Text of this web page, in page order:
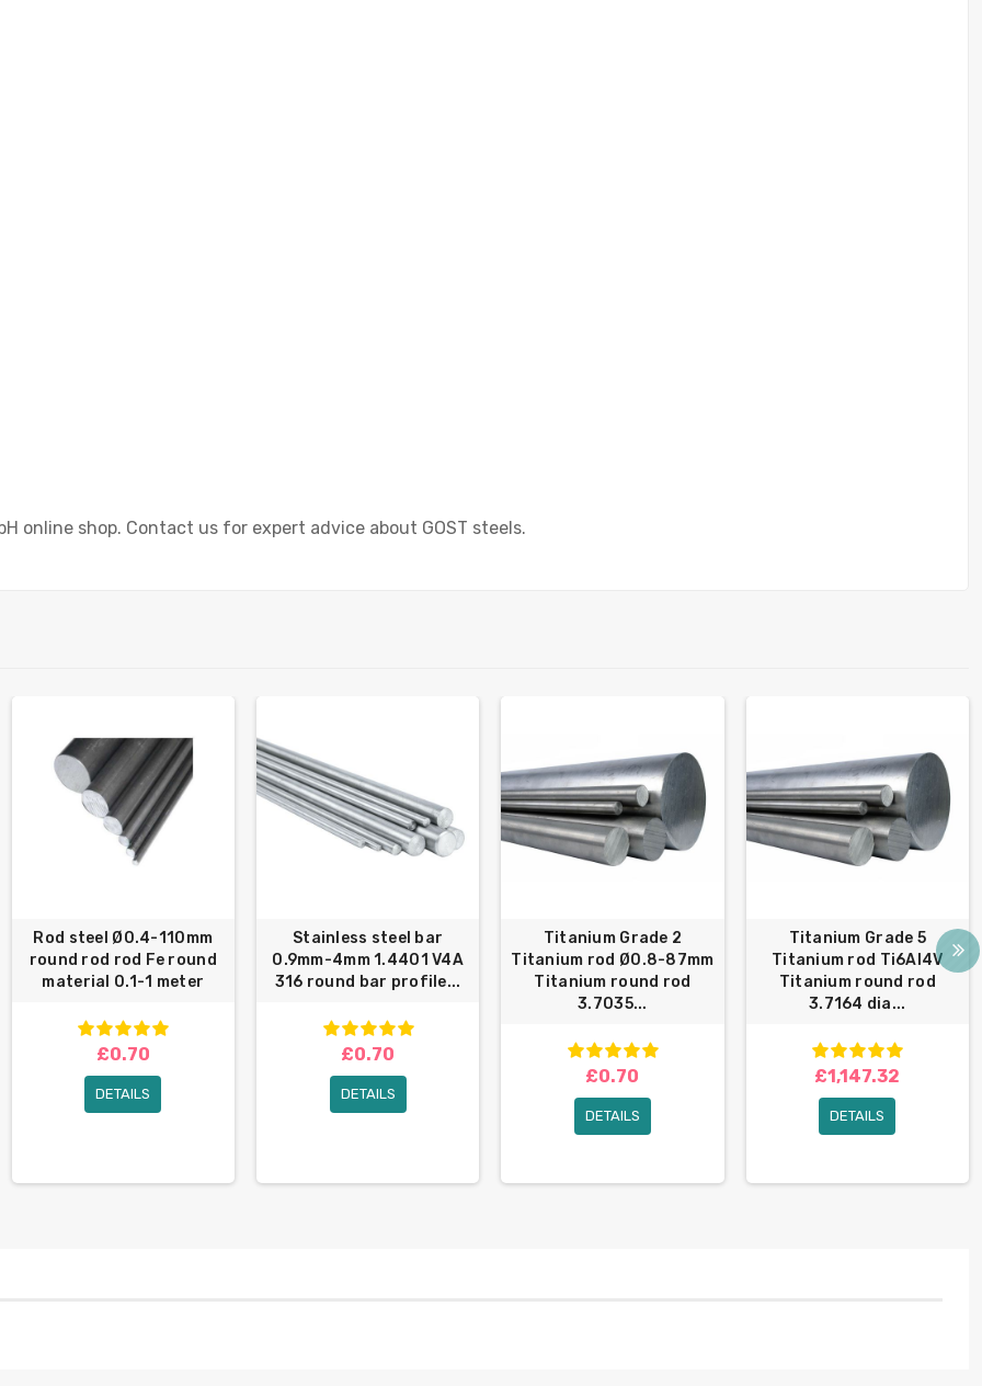
online shop. Contact us for expert advice about GOST steels.
Rod steel Ø0.4-110mm
round rod rod Fe round
material 0.1-1 meter
£0.70
DETAILS
Stainless steel bar
0.9mm-4mm 1.4401 V4A
316 round bar profile...
£0.70
DETAILS
Titanium Grade 2
Titanium rod Ø0.8-87mm
Titanium round rod
3.7035...
£0.70
DETAILS
Titanium Grade 5
Titanium rod Ti6Al4V
Titanium round rod
3.7164 dia...
£1,147.32
DETAILS